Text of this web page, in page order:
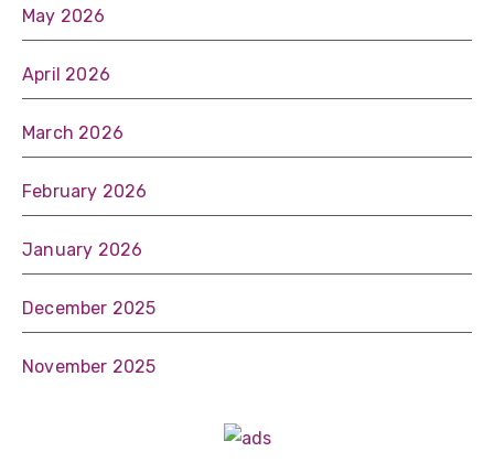
May 2026
April 2026
March 2026
February 2026
January 2026
December 2025
November 2025